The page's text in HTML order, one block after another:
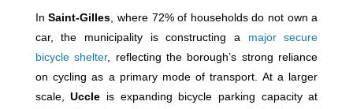
InSaint-Gilles , where 72% of households do not own a
car, the municipality is constructing a major secure
bicycle shelter, reflecting the borough’s strong reliance
on cycling as a primary mode of transport. At a larger
scale,Uccle is expanding bicycle parking capacity at